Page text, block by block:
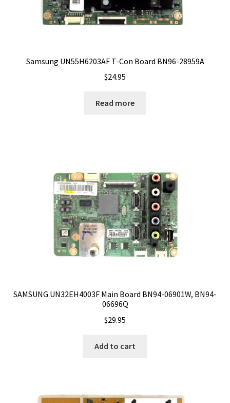
Samsung UN55H6203AF T-Con Board BN96-28959A
$24.95
Read more
SAMSUNG UN32EH4003F Main Board BN94-06901W, BN94-
06696Q
$29.95
Add to cart